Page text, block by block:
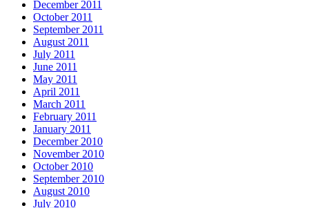
December 2011
October 2011
September 2011
August 2011
July 2011
June 2011
May 2011
April 2011
March 2011
February 2011
January 2011
December 2010
November 2010
October 2010
September 2010
August 2010
July 2010